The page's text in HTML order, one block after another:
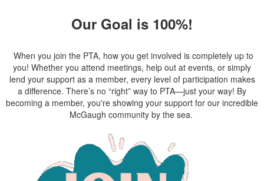
Our Goal is 100%!
When you join the PTA, how you get involved is completely up to
you! Whether you attend meetings, help out at events, or simply
lend your support as a member, every level of participation makes
a difference. There’s no “right” way to PTA—just your way! By
becoming a member, you're showing your support for our incredible
McGaugh community by the sea.